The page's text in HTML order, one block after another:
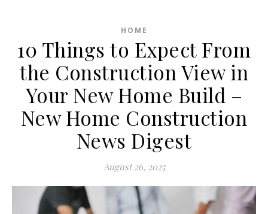
HOME
10 Things to Expect From
the Construction View in
Your New Home Build –
New Home Construction
News Digest
August 26, 2025